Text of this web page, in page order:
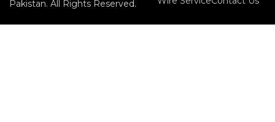
Pakistan. All Rights Reserved.